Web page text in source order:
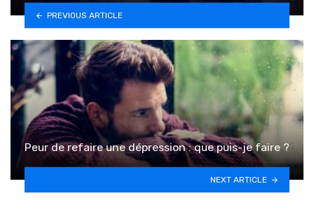
PREVIOUS ARTICLE
Peur de refaire une dépression : que puis-je faire ?
NEXT ARTICLE